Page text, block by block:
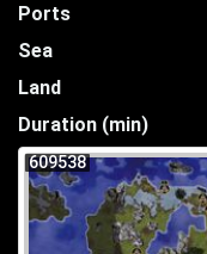
Ports
Sea
Land
Duration (min)
609538